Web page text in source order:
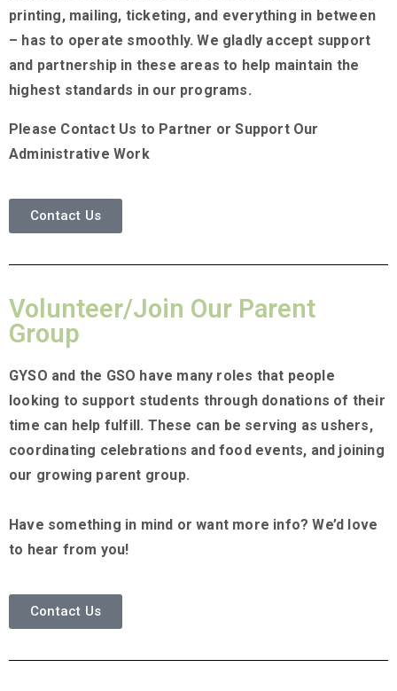
printing, mailing, ticketing, and everything in between
– has to operate smoothly. We gladly accept support
and partnership in these areas to help maintain the
highest standards in our programs.
Please Contact Us to Partner or Support Our
Administrative Work
Contact Us
Volunteer/Join Our Parent
Group
GYSO and the GSO have many roles that people
looking to support students through donations of their
time can help fulfill. These can be serving as ushers,
coordinating celebrations and food events, and joining
our growing parent group.
Have something in mind or want more info? We’d love
to hear from you!
Contact Us